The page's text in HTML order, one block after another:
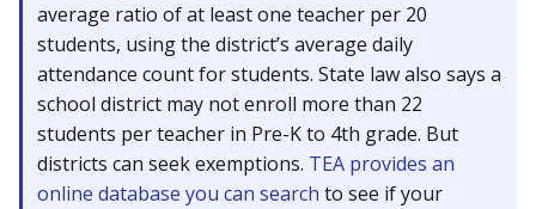
average ratio of at least one teacher per 20
students, using the district’s average daily
attendance count for students. State law also says a
school district may not enroll more than 22
students per teacher in Pre-K to 4th grade. But
districts can seek exemptions. TEA provides an
online database you can search to see if your